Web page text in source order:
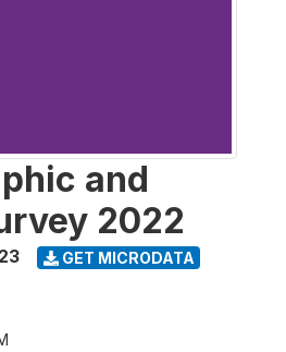
and
2022
GET MICRODATA